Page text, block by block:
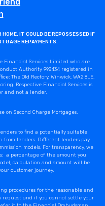
IT COULD BE REPOSSESSED IF
REPAYMENTS.
Financial Services Limited who are
Authority 998434 registered in
The Old Rectory, Winwick, WA2 8LE.
Respective Financial Services is
and not a lender.
on Second Charge Mortgages.
to find a potentially suitable
from lenders. Different lenders pay
models. For transparency, we
a percentage of the amount you
calculation and amount will be
customer journey.
procedures for the reasonable and
request and if you cannot settle your